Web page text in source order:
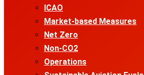
ICAO
Market-based Measures
Net Zero
Non-CO2
Operations